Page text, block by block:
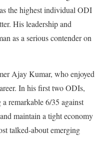
the highest individual ODI
His leadership and
as a serious contender on
Ajay Kumar, who enjoyed
In his first two ODIs,
remarkable 6/35 against
maintain a tight economy
talked-about emerging